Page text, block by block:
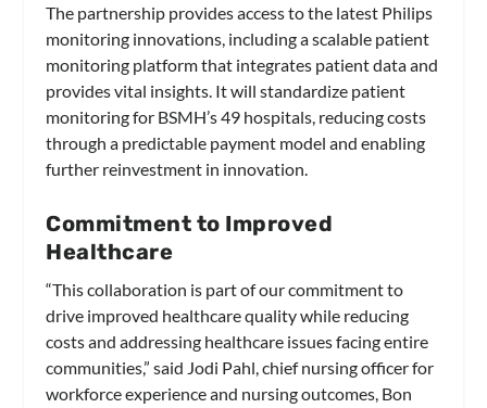
The partnership provides access to the latest Philips
monitoring innovations, including a scalable patient
monitoring platform that integrates patient data and
provides vital insights. It will standardize patient
monitoring for BSMH’s 49 hospitals, reducing costs
through a predictable payment model and enabling
further reinvestment in innovation.
Commitment to Improved
Healthcare
“This collaboration is part of our commitment to
drive improved healthcare quality while reducing
costs and addressing healthcare issues facing entire
communities,” said Jodi Pahl, chief nursing officer for
workforce experience and nursing outcomes, Bon